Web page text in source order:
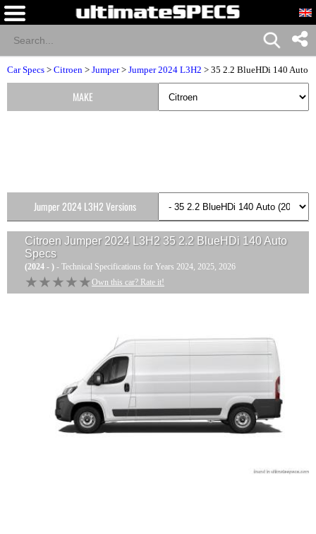
Car Specs > Citroen > Jumper> Jumper 2024 L3H2 > 35 2.2 BlueHDi 140 Auto
Citroen Jumper 2024 L3H2 35 2.2 BlueHDi 140 Auto
Specs
(2024 - ) - Technical Specifications for Years 2024, 2025, 2026
★★★★★
★★★★★ Own this car? Rate it!
MAKE
Jumper 2024 L3H2 Versions